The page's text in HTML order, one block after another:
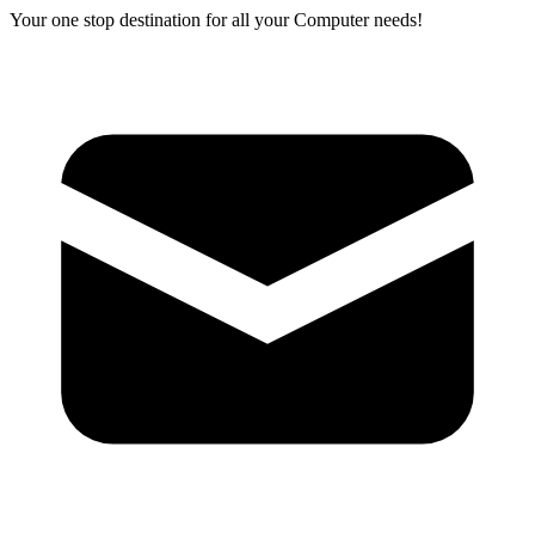
Your one stop destination for all your Computer needs!